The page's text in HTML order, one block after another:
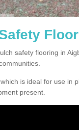
safety flooring in
is ideal for use in
present.